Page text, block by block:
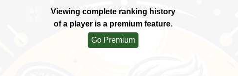
Viewing complete ranking history
of a player is a premium feature.
Go Premium